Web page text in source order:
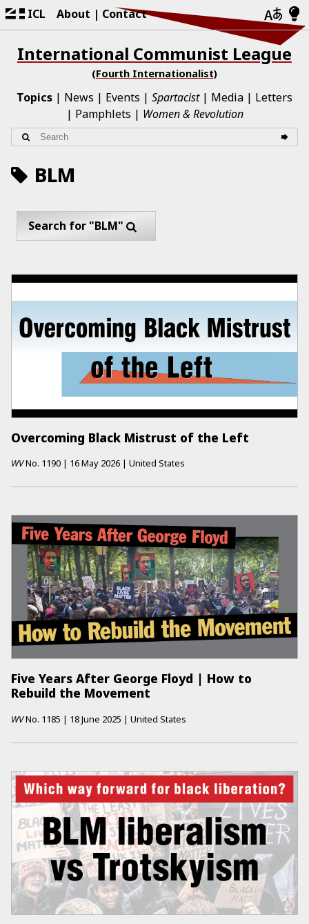
ICL About Contact
International Communist League
(Fourth Internationalist)
Topics News Events Spartacist Media
Letters
Pamphlets
Women & Revolution
BLM
Search for "BLM"
Overcoming Black Mistrust of the Left
WVNo. 1190 | 16 May 2026 | United States
Five Years After George Floyd | How to
Rebuild the Movement
WVNo. 1185 | 18 June 2025 | United States